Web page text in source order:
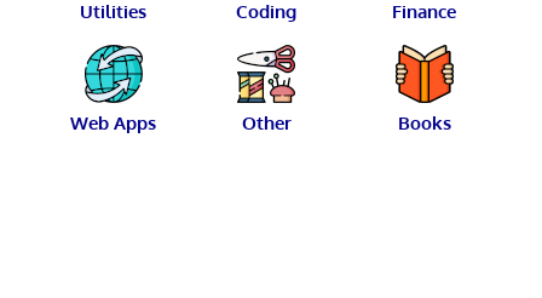
Utilities Coding Finance
Web Apps Other Books